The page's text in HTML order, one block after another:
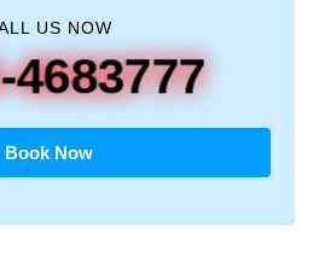
US NOW
4683777
Book Now